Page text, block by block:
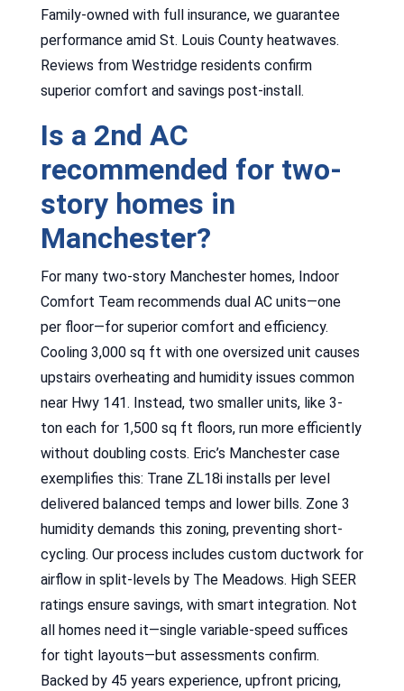
Family-owned with full insurance, we guarantee
performance amid St. Louis County heatwaves.
Reviews from Westridge residents confirm
superior comfort and savings post-install.
Is a 2nd AC
recommended for two-
story homes in
Manchester?
For many two-story Manchester homes, Indoor
Comfort Team recommends dual AC units—one
per floor—for superior comfort and efficiency.
Cooling 3,000 sq ft with one oversized unit causes
upstairs overheating and humidity issues common
near Hwy 141. Instead, two smaller units, like 3-
ton each for 1,500 sq ft floors, run more efficiently
without doubling costs. Eric’s Manchester case
exemplifies this: Trane ZL18i installs per level
delivered balanced temps and lower bills. Zone 3
humidity demands this zoning, preventing short-
cycling. Our process includes custom ductwork for
airflow in split-levels by The Meadows. High SEER
ratings ensure savings, with smart integration. Not
all homes need it—single variable-speed suffices
for tight layouts—but assessments confirm.
Backed by 45 years experience, upfront pricing,